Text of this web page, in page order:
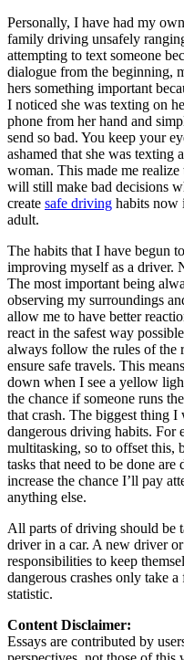
Personally, I have had my
family driving unsafely
attempting to text someone
dialogue from the beginning,
hers something important
I noticed she was texting on
phone from her hand and
send so bad. You keep your
ashamed that she was texting
woman. This made me
will still make bad decisions
create safe driving habits now
adult.
The habits that I have begun
improving myself as a driver.
The most important being
observing my surroundings
allow me to have better
react in the safest way
always follow the rules of the
ensure safe travels. This
down when I see a yellow
the chance if someone runs
that crash. The biggest thing
dangerous driving habits. For
multitasking, so to offset this,
tasks that need to be done
increase the chance I’ll pay
anything else.
All parts of driving should be
driver in a car. A new driver
responsibilities to keep
dangerous crashes only take
statistic.
Content Disclaimer:
Essays are contributed by